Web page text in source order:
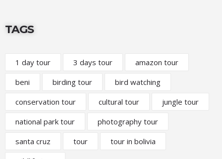
TAGS
1 day tour 3 days tour
amazon tour
beni
birding tour
bird watching
conservation tour
cultural tour
jungle tour
national park tour
photography tour
santa cruz
tour
tour in bolivia